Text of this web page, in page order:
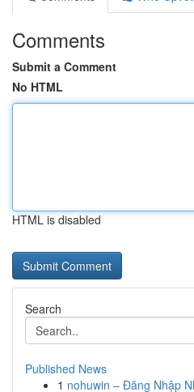
Comments
Submit a Comment
No HTML
HTML is disabled
Search
Published News
1 nohuwin – Đăng Nhập